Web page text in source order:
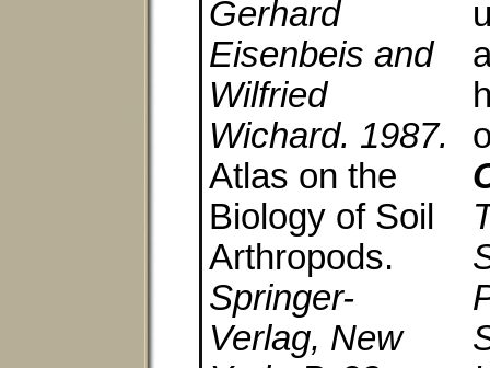
Gerhard
Eisenbeis and
Wilfried
Wichard. 1987.
Atlas on the
Biology of Soil
Arthropods.
Springer-
Verlag, New